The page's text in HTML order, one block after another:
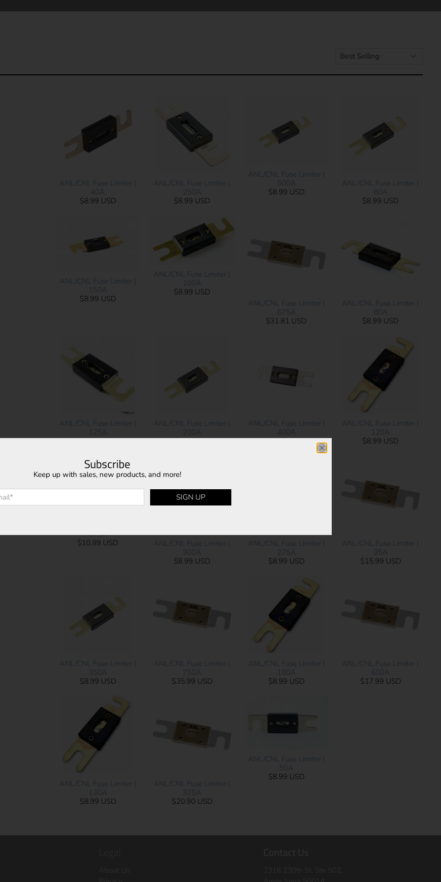
ANL/CNL Fuse Limiter |
40A
$8.99 USD
ANL/CNL Fuse Limiter |
250A
$8.99 USD
ANL/CNL Fuse Limiter |
500A
$8.99 USD
ANL/CNL Fuse Limiter |
60A
$8.99 USD
ANL/CNL Fuse Limiter |
150A
$8.99 USD
ANL/CNL Fuse Limiter |
100A
$8.99 USD
ANL/CNL Fuse Limiter |
675A
$31.81 USD
ANL/CNL Fuse Limiter |
80A
$8.99 USD
ANL/CNL Fuse Limiter |
125A
$8.99 USD
ANL/CNL Fuse Limiter |
200A
$8.99 USD
ANL/CNL Fuse Limiter |
400A
$9.99 USD
ANL/CNL Fuse Limiter |
120A
$8.99 USD
175A
$10.99 USD
ANL/CNL Fuse Limiter |
300A
$8.99 USD
ANL/CNL Fuse Limiter |
275A
$8.99 USD
ANL/CNL Fuse Limiter |
35A
$15.99 USD
ANL/CNL Fuse Limiter |
350A
$8.99 USD
ANL/CNL Fuse Limiter |
750A
$35.99 USD
ANL/CNL Fuse Limiter |
180A
$8.99 USD
ANL/CNL Fuse Limiter |
600A
$17.99 USD
ANL/CNL Fuse Limiter |
130A
$8.99 USD
ANL/CNL Fuse Limiter |
325A
$20.90 USD
ANL/CNL Fuse Limiter |
50A
$8.99 USD
About Us
Contact Us
2316 230th St, Ste 502,
Subscribe
Keep up with sales, new products, and more!
* SIGN UP